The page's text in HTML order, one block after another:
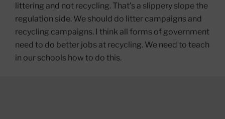
littering and not recycling. That’s a slippery slope the
regulation side. We should do litter campaigns and
recycling campaigns. I think all forms of government
need to do better jobs at recycling. We need to teach
in our schools how to do this.